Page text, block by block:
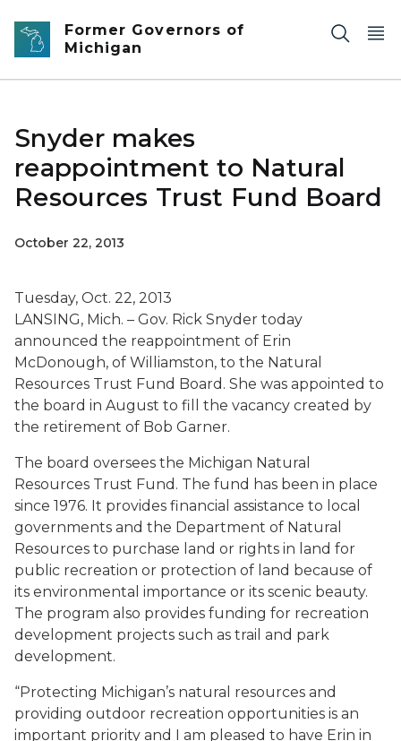
Skip to main content
Former Governors of
Michigan
Snyder makes
reappointment to Natural
Resources Trust Fund Board
October 22, 2013
Tuesday, Oct. 22, 2013
LANSING, Mich. – Gov. Rick Snyder today
announced the reappointment of Erin
McDonough, of Williamston, to the Natural
Resources Trust Fund Board. She was appointed to
the board in August to fill the vacancy created by
the retirement of Bob Garner.
The board oversees the Michigan Natural
Resources Trust Fund. The fund has been in place
since 1976. It provides financial assistance to local
governments and the Department of Natural
Resources to purchase land or rights in land for
public recreation or protection of land because of
its environmental importance or its scenic beauty.
The program also provides funding for recreation
development projects such as trail and park
development.
“Protecting Michigan’s natural resources and
providing outdoor recreation opportunities is an
important priority and I am pleased to have Erin in